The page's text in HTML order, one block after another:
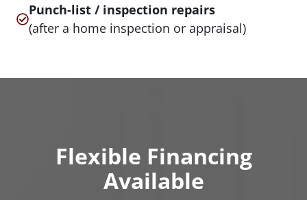
Punch-list / inspection repairs
(after a home inspection or appraisal)
Flexible Financing
Available